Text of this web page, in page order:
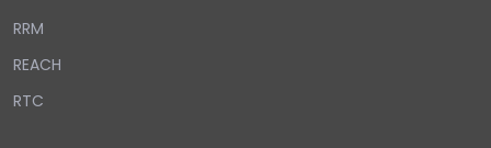
RRM
REACH
RTC